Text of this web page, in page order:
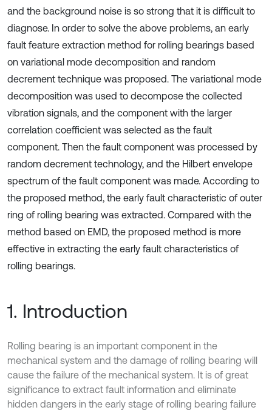
and the background noise is so strong that it is difficult to
diagnose. In order to solve the above problems, an early
fault feature extraction method for rolling bearings based
on variational mode decomposition and random
decrement technique was proposed. The variational mode
decomposition was used to decompose the collected
vibration signals, and the component with the larger
correlation coefficient was selected as the fault
component. Then the fault component was processed by
random decrement technology, and the Hilbert envelope
spectrum of the fault component was made. According to
the proposed method, the early fault characteristic of outer
ring of rolling bearing was extracted. Compared with the
method based on EMD, the proposed method is more
effective in extracting the early fault characteristics of
rolling bearings.
1. Introduction
Rolling bearing is an important component in the
mechanical system and the damage of rolling bearing will
cause the failure of the mechanical system. It is of great
significance to extract fault information and eliminate
hidden dangers in the early stage of rolling bearing failure